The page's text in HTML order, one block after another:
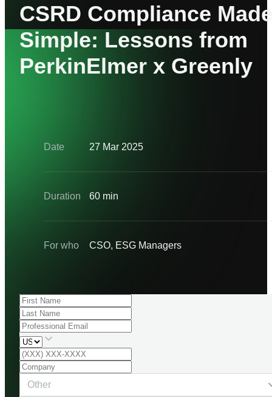
CSRD Compliance
Simple: Lessons from
PerkinElmer x Greenly
Date 27 Mar 2025
Duration 60 min
For who CSO, ESG Managers